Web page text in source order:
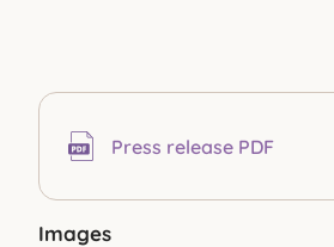
Press release PDF
Images